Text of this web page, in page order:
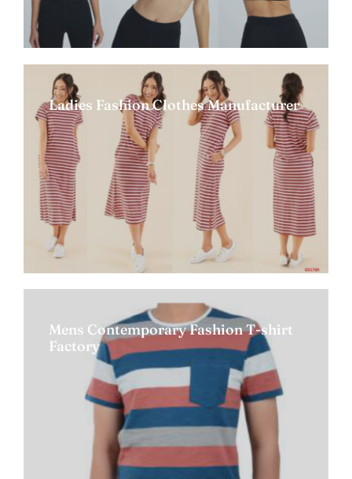
Ladies Fashion Clothes Manufacturer
Mens Contemporary Fashion T-shirt
Factory